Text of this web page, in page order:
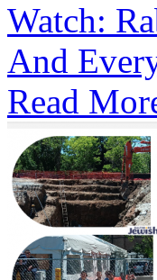
Watch:
And
Read